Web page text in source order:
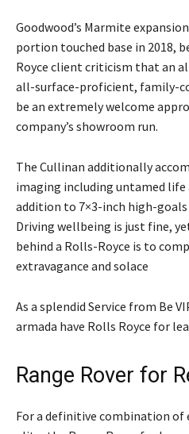
Goodwood’s Marmite
portion touched base in 2018,
Royce client criticism that an
all-surface-proficient, family-
be an extremely welcome
company’s showroom run.
The Cullinan additionally
imaging including untamed life
addition to 7×3-inch high-
Driving wellbeing is just fine,
behind a Rolls-Royce is to
extravagance and solace
As a splendid Service from Be
armada have Rolls Royce for
Range Rover for
For a definitive combination of